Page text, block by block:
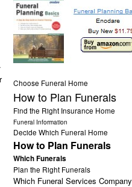
Choose Funeral Home
How to Plan Funerals
Find the Right Insurance Home
Funeral Information
Decide Which Funeral Home
How to Plan Funerals
Which Funerals
Plan the Right Funerals
Which Funeral Services Company